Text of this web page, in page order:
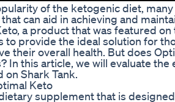
of the ketogenic diet,
can aid in achieving and
a product that was featured on
to provide the ideal solution for
their overall health. But does
In this article, we will evaluate the
on Shark Tank.
Keto
supplement that is